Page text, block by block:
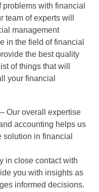
problems with financial
team of experts will
management
in the field of financial
the best quality
of things that will
your financial
Our overall expertise
accounting helps us
in financial
in close contact with
you with insights as
informed decisions.